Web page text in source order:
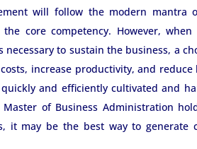
will follow the modern
the core competency. However,
necessary to sustain the business, a
increase productivity, and
and efficiently cultivated and
of Business Administration
it may be the best way to generate